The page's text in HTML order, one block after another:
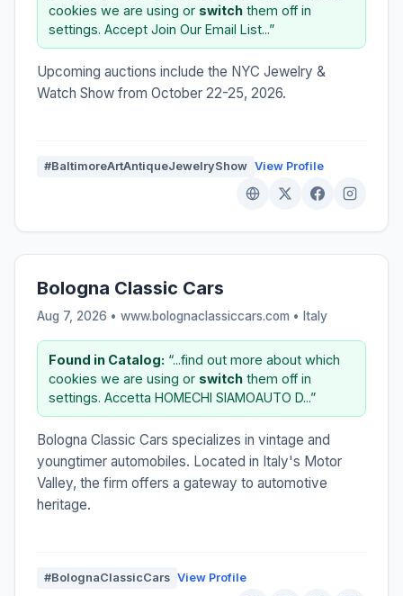
cookies we are using or switch them off in
settings. Accept Join Our Email List...”
Upcoming auctions include the NYC Jewelry &
Watch Show from October 22-25, 2026.
#BaltimoreArtAntiqueJewelryShow View Profile
Bologna Classic Cars
Aug 7, 2026 • www.bolognaclassiccars.com • Italy
Found in Catalog: “...find out more about which
cookies we are using or switch them off in
settings. Accetta HOMECHI SIAMOAUTO D...”
Bologna Classic Cars specializes in vintage and
youngtimer automobiles. Located in Italy's Motor
Valley, the firm offers a gateway to automotive
heritage.
#BolognaClassicCars View Profile